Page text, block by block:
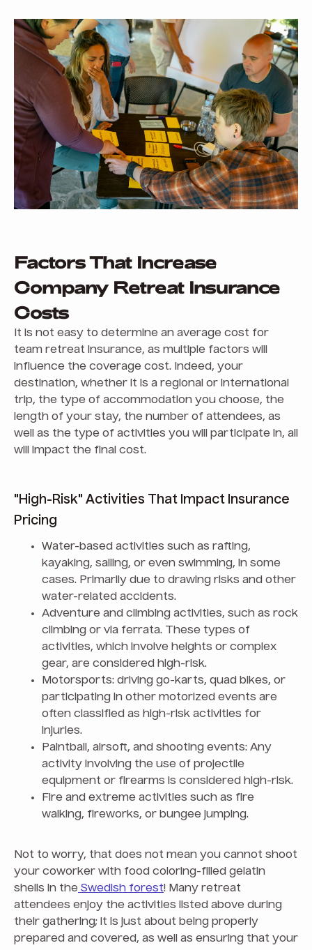
Factors That Increase
Company Retreat Insurance
Costs
It is not easy to determine an average cost for
team retreat insurance, as multiple factors will
influence the coverage cost. Indeed, your
destination, whether it is a regional or international
trip, the type of accommodation you choose, the
length of your stay, the number of attendees, as
well as the type of activities you will participate in, all
will impact the final cost.
"High-Risk" Activities That Impact Insurance
Pricing
Water-based activities such as rafting,
kayaking, sailing, or even swimming, in some
cases. Primarily due to drawing risks and other
water-related accidents.
Adventure and climbing activities, such as rock
climbing or via ferrata. These types of
activities, which involve heights or complex
gear, are considered high-risk.
Motorsports: driving go-karts, quad bikes, or
participating in other motorized events are
often classified as high-risk activities for
injuries.
Paintball, airsoft, and shooting events: Any
activity involving the use of projectile
equipment or firearms is considered high-risk.
Fire and extreme activities such as fire
walking, fireworks, or bungee jumping.
Not to worry, that does not mean you cannot shoot
your coworker with food coloring-filled gelatin
shells in the Swedish forest! Many retreat
attendees enjoy the activities listed above during
their gathering; it is just about being properly
prepared and covered, as well as ensuring that your